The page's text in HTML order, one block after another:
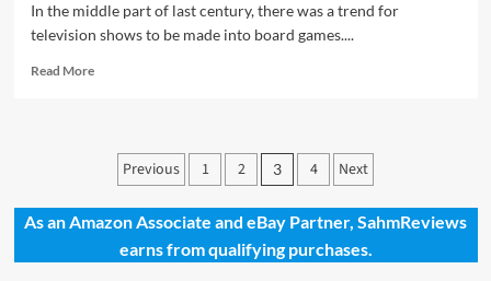
In the middle part of last century, there was a trend for
television shows to be made into board games....
Read MoreRead
Treasure:
Show
Game
Posts
pagination
Previous 1 2 3 4 Next
As an Amazon Associate and eBay Partner, SahmReviews
earns from qualifying purchases.